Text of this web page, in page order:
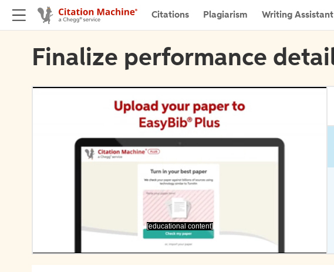
Citations Plagiarism Writing Assistant
Finalize performance
[educational content]